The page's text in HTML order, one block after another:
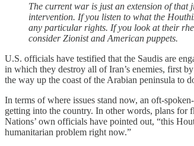
The current war is just an extension of
intervention. If you listen to what the
any particular rights. If you look at their
consider Zionist and American puppets.
U.S. officials have testified that the Saudis are
in which they destroy all of Iran’s enemies, first
the way up the coast of the Arabian peninsula to
In terms of where issues stand now, an oft-
getting into the country. In other words, plans for
Nations’ own officials have pointed out, “this
humanitarian problem right now.”